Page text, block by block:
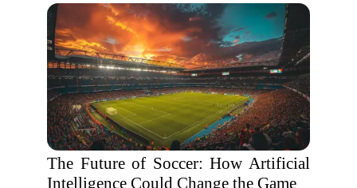
The Future of Soccer: How Artificial
Intelligence Could Change the Game